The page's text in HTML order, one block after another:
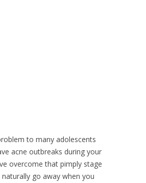
to many adolescents
acne outbreaks during your
overcome that pimply stage
go away when you